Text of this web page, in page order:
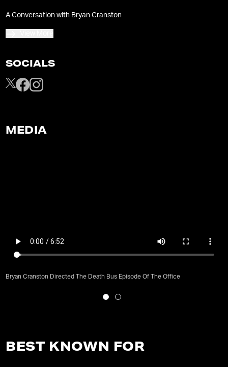
A Conversation with Bryan Cranston
SOCIALS
MEDIA
Bryan Cranston Directed The Death Bus Episode Of The Office
BEST KNOWN FOR